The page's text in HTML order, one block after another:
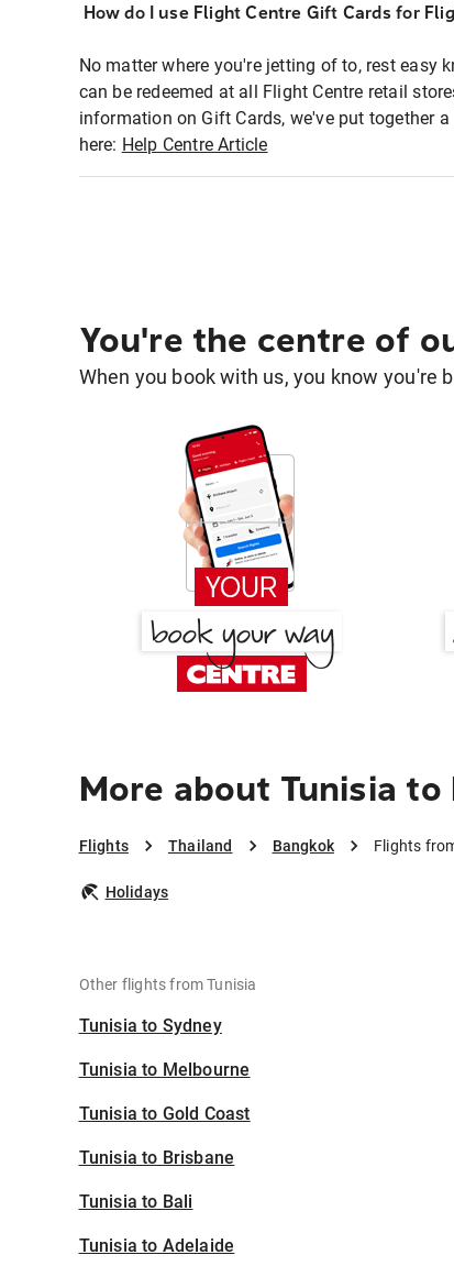
How do I use Flight Centre Gift Cards for
No matter where you're jetting of to, rest easy
can be redeemed at all Flight Centre retail
information on Gift Cards, we've put together
here: Help Centre Article
You're the centre of
When you book with us, you know you're
More about Tunisia to
Flights Thailand Bangkok Flights
Holidays
Other flights from Tunisia
Tunisia to Sydney
Tunisia to Melbourne
Tunisia to Gold Coast
Tunisia to Brisbane
Tunisia to Bali
Tunisia to Adelaide